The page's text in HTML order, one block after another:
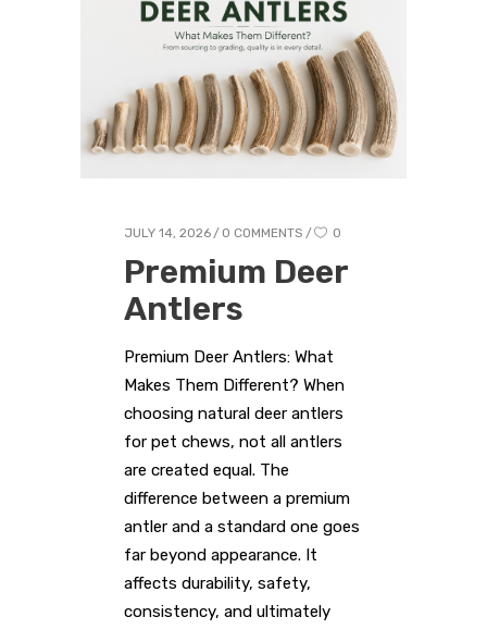
JULY 14, 2026 0 COMMENTS 0
Premium Deer
Antlers
Premium Deer Antlers: What
Makes Them Different? When
choosing natural deer antlers
for pet chews, not all antlers
are created equal. The
difference between a premium
antler and a standard one goes
far beyond appearance. It
affects durability, safety,
consistency, and ultimately